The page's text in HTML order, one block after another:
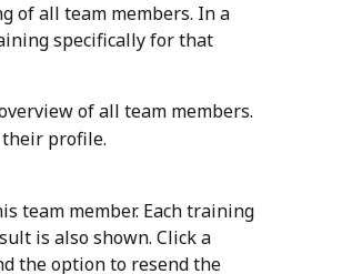
of all team members. In a
specifically for that
of all team members.
their profile.
team member. Each training
is also shown. Click a
the option to resend the